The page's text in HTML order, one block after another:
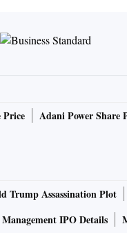
companies already
remain under
projects will
market. The state
he said.
internal accruals, with
look to be as debt-light
projects covering
Price Adani Power Share
Trump Assassination Plot
IPO Details